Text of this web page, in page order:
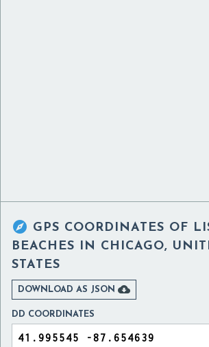
 GPS COORDINATES OF
BEACHES IN CHICAGO,
STATES
DOWNLOAD AS JSON 
DD COORDINATES